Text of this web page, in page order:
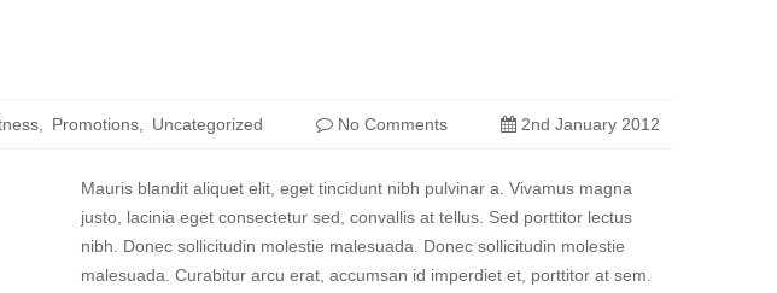
Promotions Uncategorized No Comments 2nd January 2012
Mauris blandit aliquet elit, eget tincidunt nibh pulvinar a. Vivamus magna
justo, lacinia eget consectetur sed, convallis at tellus. Sed porttitor lectus
nibh. Donec sollicitudin molestie malesuada. Donec sollicitudin molestie
malesuada. Curabitur arcu erat, accumsan id imperdiet et, porttitor at sem.